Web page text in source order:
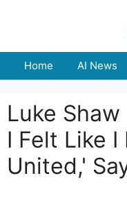
Home AI News
Luke
I Felt Like I
United,'